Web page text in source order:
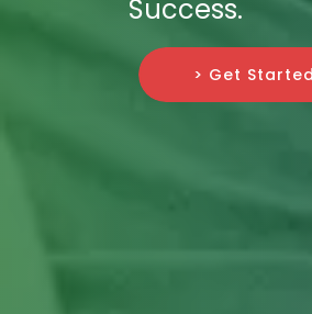
Success.
> Get Started